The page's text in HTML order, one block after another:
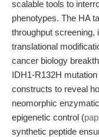
scalable tools to
phenotypes. The HA
throughput screening,
translational
cancer biology
IDH1-R132H
constructs to reveal
neomorphic
epigenetic control (
synthetic peptide